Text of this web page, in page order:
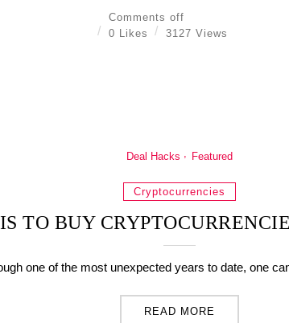
Comments off
0 Likes
3127 Views
Deal Hacks Featured
Cryptocurrencies
TO BUY
one of the most unexpected years to date, one
READ MORE